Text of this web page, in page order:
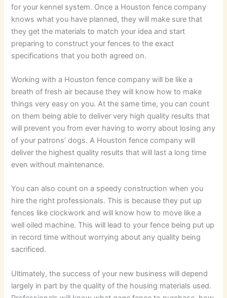
for your kennel system. Once a Houston fence company
knows what you have planned, they will make sure that
they get the materials to match your idea and start
preparing to construct your fences to the exact
specifications that you both agreed on.
Working with a Houston fence company will be like a
breath of fresh air because they will know how to make
things very easy on you. At the same time, you can count
on them being able to deliver very high quality results that
will prevent you from ever having to worry about losing any
of your patrons’ dogs. A Houston fence company will
deliver the highest quality results that will last a long time
even without maintenance.
You can also count on a speedy construction when you
hire the right professionals. This is because they put up
fences like clockwork and will know how to move like a
well oiled machine. This will lead to your fence being put up
in record time without worrying about any quality being
sacrificed.
Ultimately, the success of your new business will depend
largely in part by the quality of the housing materials used.